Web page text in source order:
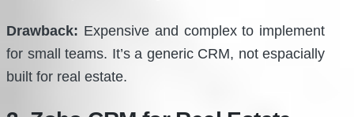
Drawback: Expensive and complex to implement
for small teams. It’s a generic CRM, not espacially
built for real estate.